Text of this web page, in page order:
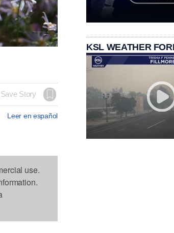
Save Story
Leer en español
use.
KSL WEATHER